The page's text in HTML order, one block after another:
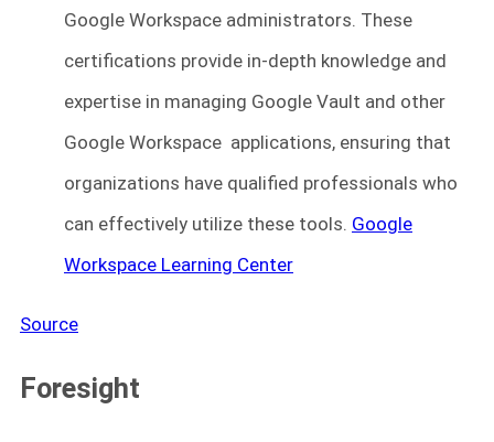
Google Workspace administrators. These
certifications provide in-depth knowledge and
expertise in managing Google Vault and other
Google Workspace applications, ensuring that
organizations have qualified professionals who
can effectively utilize these tools. Google
Workspace Learning Center
Source
Foresight